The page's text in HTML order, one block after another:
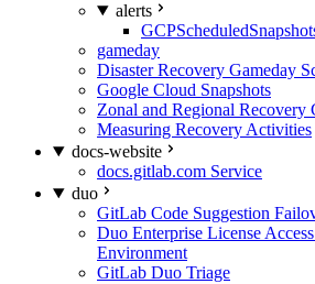
alerts
gameday
Disaster Recovery Gameday
Google Cloud Snapshots
Zonal and Regional Recovery
Measuring Recovery Activities
docs-website
docs.gitlab.com Service
duo
GitLab Code Suggestion
Duo Enterprise License
Environment
GitLab Duo Triage